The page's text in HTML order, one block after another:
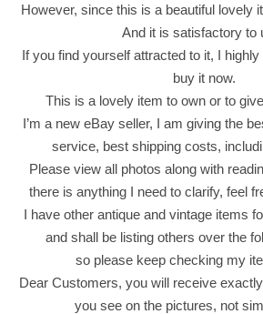
r
C
i
p
s
P
o
p
f
i
However, since this is a beautiful lovely
And it is satisfactory to
If you find yourself attracted to it, I
buy it now.
This is a lovely item to own or to
I’m a new eBay seller, I am giving the
service, best shipping costs,
Please view all photos along with
there is anything I need to clarify, feel
I have other antique and vintage items
and shall be listing others over the
so please keep checking my
Dear Customers, you will receive
you see on the pictures, not